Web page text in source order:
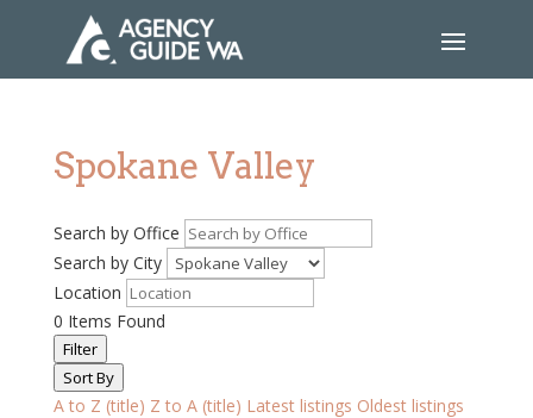
Spokane Valley
Search by Office
Search by City
Location
0 Items Found
Filter
Sort By
A to Z (title) Z to A (title) Latest listings Oldest listings